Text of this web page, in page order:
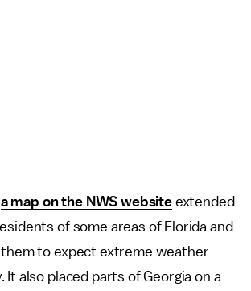
a map on the NWS websiteextended
of some areas of Florida and
them to expect extreme weather
It also placed parts of Georgia on a